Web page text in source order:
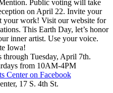
Public voting will take
on April 22. Invite your
your work! Visit our website for
This Earth Day, let’s honor
inner artist. Use your voice.
Iowa!
Tuesday, April 7th.
from 10AM-4PM
Center on Facebook
17 S. 4th St.